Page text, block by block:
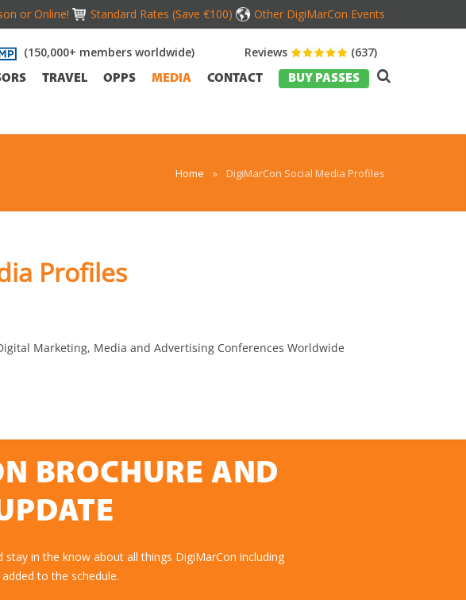
or Online! Standard Rates (Save €100) Other DigiMarCon Events
Reviews (637)
(150,000+ members worldwide)
TRAVEL OPPS MEDIA CONTACT BUY PASSES
Home » DigiMarCon Social Media Profiles
BROCHURE AND
in the know about all things DigiMarCon including
to the schedule.